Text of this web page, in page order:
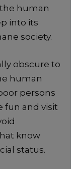
human
into its
society.
obscure to
human
persons
fun and visit
know
status.